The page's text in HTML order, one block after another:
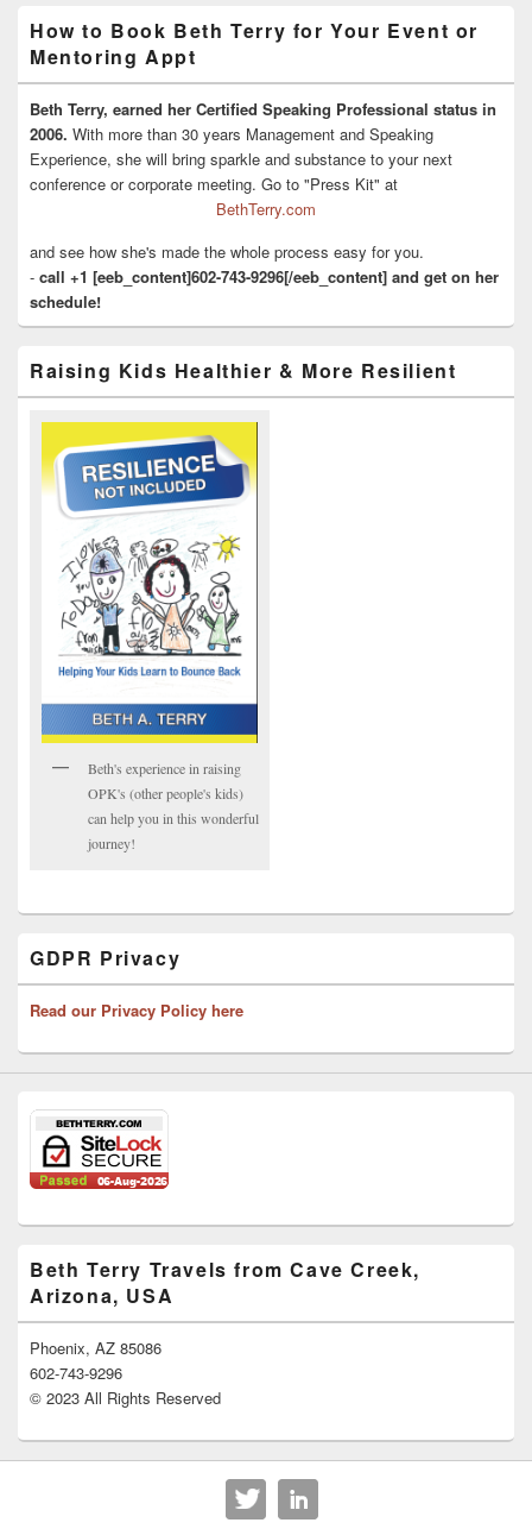
How to Book Beth Terry for Your Event or
Mentoring Appt
Beth Terry, earned her Certified Speaking Professional status in
2006. With more than 30 years Management and Speaking
Experience, she will bring sparkle and substance to your next
conference or corporate meeting. Go to "Press Kit" at
BethTerry.com
and see how she's made the whole process easy for you.
- call +1 [eeb_content]602-743-9296[/eeb_content] and get on her
schedule!
Raising Kids Healthier & More Resilient
Beth's experience in raising
OPK's (other people's kids)
can help you in this wonderful
journey!
GDPR Privacy
Read our Privacy Policy here
Beth Terry Travels from Cave Creek,
Arizona, USA
Phoenix, AZ 85086
602-743-9296
© 2023 All Rights Reserved